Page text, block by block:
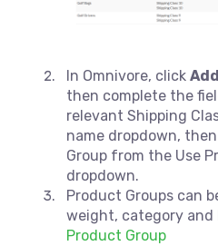
In Omnivore, click
then complete the
relevant Shipping
name dropdown,
Group from the Use
dropdown.
Product Groups can
weight, category and
Product Group